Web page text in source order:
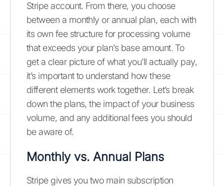
Stripe account. From there, you choose
between a monthly or annual plan, each with
its own fee structure for processing volume
that exceeds your plan’s base amount. To
get a clear picture of what you’ll actually pay,
it’s important to understand how these
different elements work together. Let’s break
down the plans, the impact of your business
volume, and any additional fees you should
be aware of.
Monthly vs. Annual Plans
Stripe gives you two main subscription